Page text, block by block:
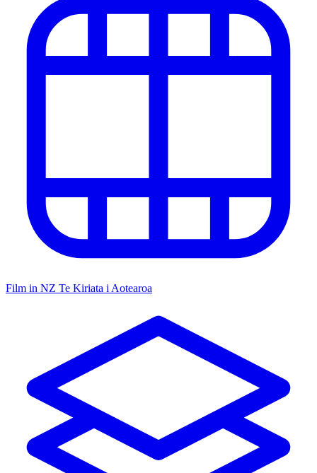
Film in NZ Te Kiriata i Aotearoa